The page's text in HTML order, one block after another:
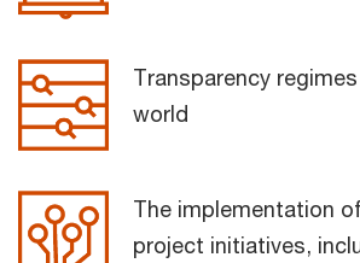
Transparency
world
The implementation
project initiatives,